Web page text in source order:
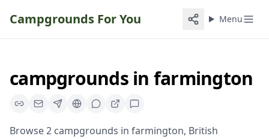
Campgrounds For You Menu
campgroundsin farmington
Browse2 campgrounds in farmington, British